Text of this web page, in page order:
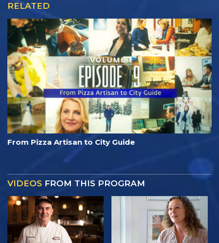
RELATED
From Pizza Artisan to City Guide
VIDEOS FROM THIS PROGRAM